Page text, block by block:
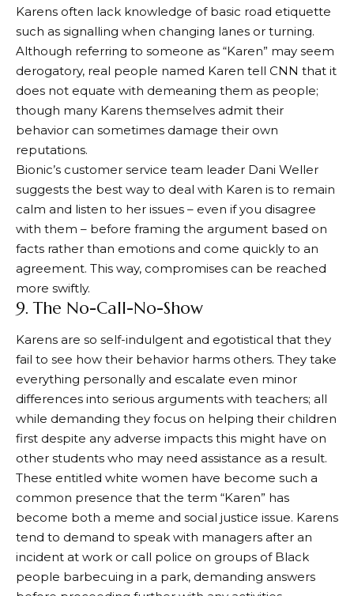
Karens often lack knowledge of basic road etiquette
such as signalling when changing lanes or turning.
Although referring to someone as “Karen” may seem
derogatory, real people named Karen tell CNN that it
does not equate with demeaning them as people;
though many Karens themselves admit their
behavior can sometimes damage their own
reputations.
Bionic’s customer service team leader Dani Weller
suggests the best way to deal with Karen is to remain
calm and listen to her issues – even if you disagree
with them – before framing the argument based on
facts rather than emotions and come quickly to an
agreement. This way, compromises can be reached
more swiftly.
9. The No-Call-No-Show
Karens are so self-indulgent and egotistical that they
fail to see how their behavior harms others. They take
everything personally and escalate even minor
differences into serious arguments with teachers; all
while demanding they focus on helping their children
first despite any adverse impacts this might have on
other students who may need assistance as a result.
These entitled white women have become such a
common presence that the term “Karen” has
become both a meme and social justice issue. Karens
tend to demand to speak with managers after an
incident at work or call police on groups of Black
people barbecuing in a park, demanding answers